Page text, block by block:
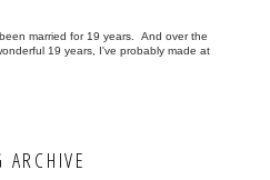
married for 19 years. And over the
19 years, I've probably made at
ARCHIVE